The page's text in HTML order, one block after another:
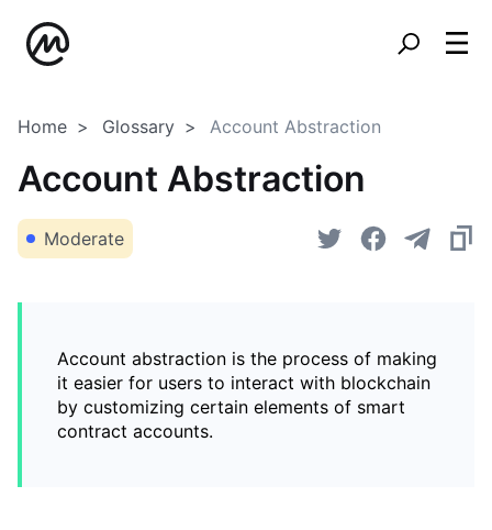
Home Glossary Account Abstraction
Account Abstraction
Moderate
Account abstraction is the process of making
it easier for users to interact with blockchain
by customizing certain elements of smart
contract accounts.